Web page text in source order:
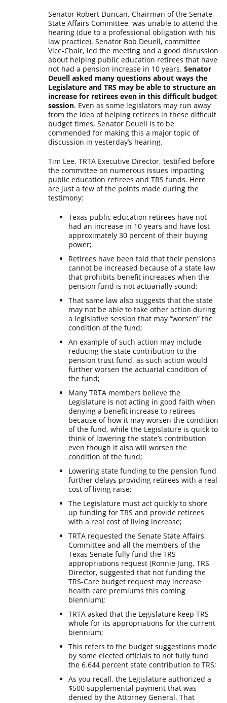
Senator Robert Duncan, Chairman of the Senate
State Affairs Committee, was unable to attend the
hearing (due to a professional obligation with his
law practice). Senator Bob Deuell, committee
Vice-Chair, led the meeting and a good discussion
about helping public education retirees that have
not had a pension increase in 10 years.Senator
Deuell asked many questions about ways the
Legislature and TRS may be able to structure an
increase for retirees even in this difficult budget
session. Even as some legislators may run away
from the idea of helping retirees in these difficult
budget times, Senator Deuell is to be
commended for making this a major topic of
discussion in yesterday’s hearing.
Tim Lee, TRTA Executive Director, testified before
the committee on numerous issues impacting
public education retirees and TRS funds. Here
are just a few of the points made during the
testimony:
Texas public education retirees have not
had an increase in 10 years and have lost
approximately 30 percent of their buying
power;
Retirees have been told that their pensions
cannot be increased because of a state law
that prohibits benefit increases when the
pension fund is not actuarially sound;
That same law also suggests that the state
may not be able to take other action during
a legislative session that may “worsen” the
condition of the fund;
An example of such action may include
reducing the state contribution to the
pension trust fund, as such action would
further worsen the actuarial condition of
the fund;
Many TRTA members believe the
Legislature is not acting in good faith when
denying a benefit increase to retirees
because of how it may worsen the condition
of the fund, while the Legislature is quick to
think of lowering the state’s contribution
even though it also will worsen the
condition of the fund;
Lowering state funding to the pension fund
further delays providing retirees with a real
cost of living raise;
The Legislature must act quickly to shore
up funding for TRS and provide retirees
with a real cost of living increase;
TRTA requested the Senate State Affairs
Committee and all the members of the
Texas Senate fully fund the TRS
appropriations request (Ronnie Jung, TRS
Director, suggested that not funding the
TRS-Care budget request may increase
health care premiums this coming
biennium);
TRTA asked that the Legislature keep TRS
whole for its appropriations for the current
biennium;
This refers to the budget suggestions made
by some elected officials to not fully fund
the 6.644 percent state contribution to TRS;
As you recall, the Legislature authorized a
$500 supplemental payment that was
denied by the Attorney General. That